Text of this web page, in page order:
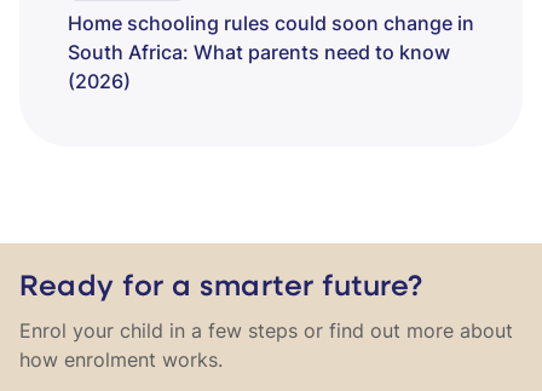
Home schooling rules could soon change in
South Africa: What parents need to know
(2026)
Ready for a smarter future?
Enrol your child in a few steps or find out more about
how enrolment works.